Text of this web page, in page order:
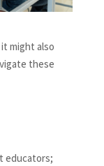
might also
these
educators;